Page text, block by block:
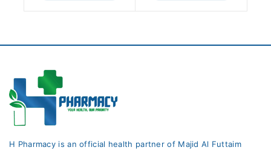
H Pharmacy is an official health partner of Majid Al Futtaim